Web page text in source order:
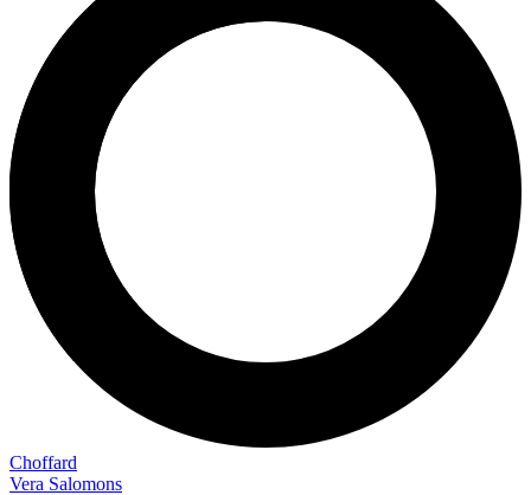
Choffard
Vera Salomons